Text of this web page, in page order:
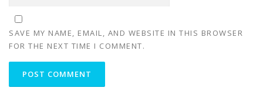
SAVE MY NAME, EMAIL, AND WEBSITE IN THIS BROWSER
FOR THE NEXT TIME I COMMENT.